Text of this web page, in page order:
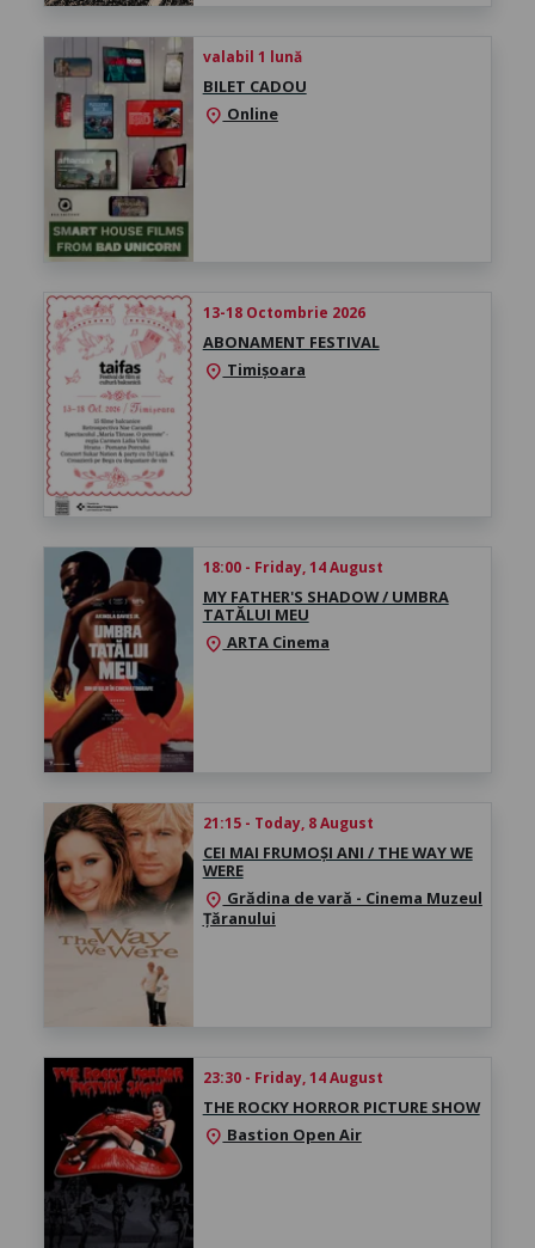
valabil 1 lună
BILET CADOU
location_on Online
13-18 Octombrie 2026
ABONAMENT FESTIVAL
location_on Timișoara
18:00 - Friday, 14 August
MY FATHER'S SHADOW / UMBRA
TATĂLUI MEU
location_onARTA Cinema
21:15 - Today, 8 August
CEI MAI FRUMOȘI ANI / THE WAY WE
WERE
location_on Grădina de vară - Cinema Muzeul
Țăranului
23:30 - Friday, 14 August
THE ROCKY HORROR PICTURE SHOW
location_on Bastion Open Air